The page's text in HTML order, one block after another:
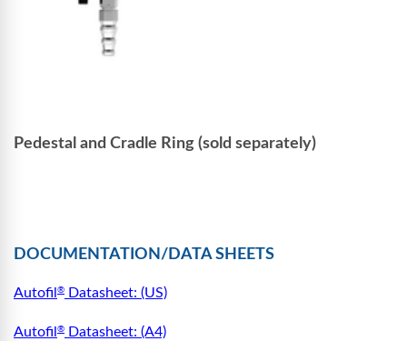
Pedestal and Cradle Ring (sold separately)
DOCUMENTATION/DATA SHEETS
Autofil ® Datasheet: (US)
Autofil ® Datasheet: (A4)